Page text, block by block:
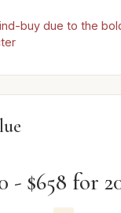
buy due to the
- $658 for